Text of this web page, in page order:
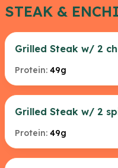
STEAK &
Grilled Steak w/ 2
Protein: 49g
Grilled Steak w/ 2
Protein: 49g